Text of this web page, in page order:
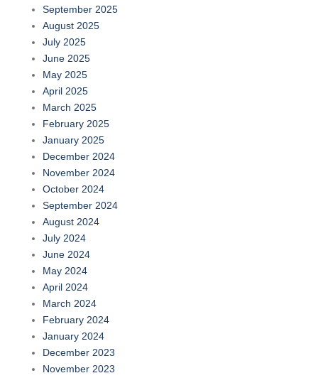
September 2025
August 2025
July 2025
June 2025
May 2025
April 2025
March 2025
February 2025
January 2025
December 2024
November 2024
October 2024
September 2024
August 2024
July 2024
June 2024
May 2024
April 2024
March 2024
February 2024
January 2024
December 2023
November 2023